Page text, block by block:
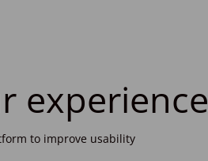
experience
to improve usability